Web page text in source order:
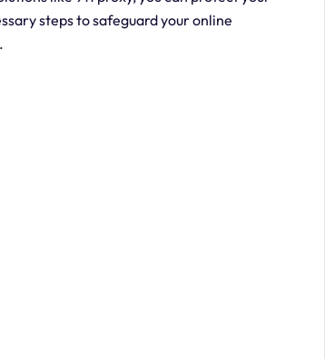
steps to safeguard your online